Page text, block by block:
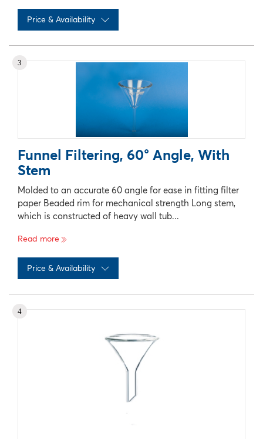
Price & Availability
3
Funnel Filtering, 60° Angle, With
Stem
Molded to an accurate 60 angle for ease in fitting filter
paper Beaded rim for mechanical strength Long stem,
which is constructed of heavy wall tub...
Read more
Price & Availability
4